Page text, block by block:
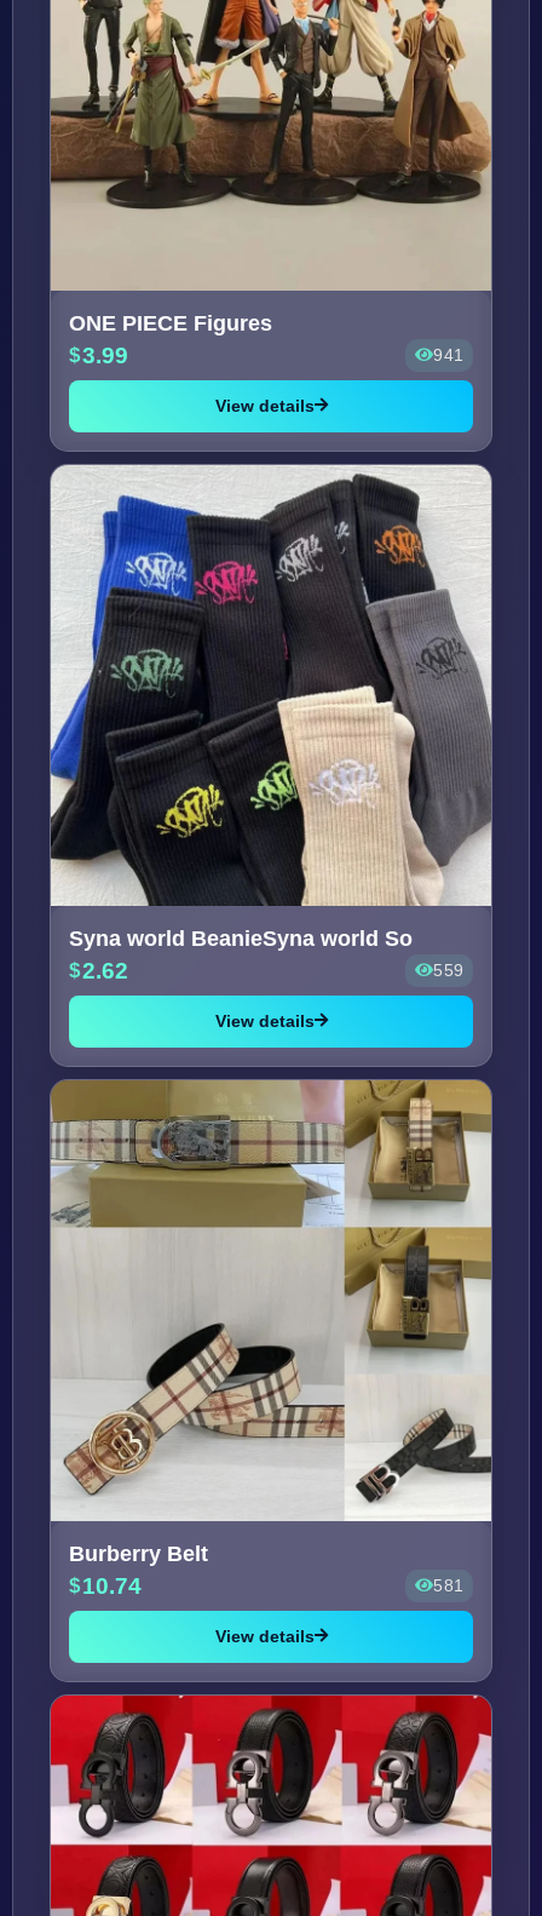
ONE PIECE Figures
3.99 941
View details
Syna world BeanieSyna world So
2.62 559
View details
Burberry Belt
10.74 581
View details